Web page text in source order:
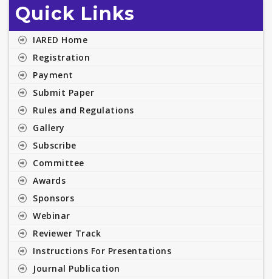
Quick Links
IARED Home
Registration
Payment
Submit Paper
Rules and Regulations
Gallery
Subscribe
Committee
Awards
Sponsors
Webinar
Reviewer Track
Instructions For Presentations
Journal Publication